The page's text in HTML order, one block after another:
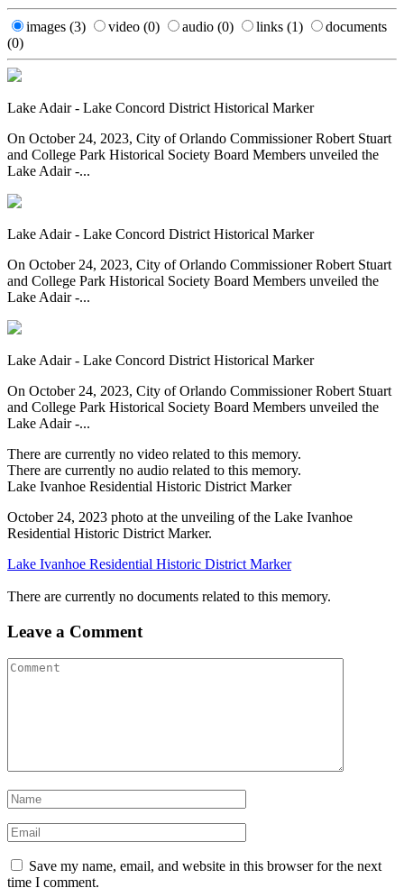
images (3) video (0) audio (0) links (1)
documents
(0)
Lake Adair - Lake Concord District Historical Marker
On October 24, 2023, City of Orlando Commissioner Robert Stuart
and College Park Historical Society Board Members unveiled the
Lake Adair -...
Lake Adair - Lake Concord District Historical Marker
On October 24, 2023, City of Orlando Commissioner Robert Stuart
and College Park Historical Society Board Members unveiled the
Lake Adair -...
Lake Adair - Lake Concord District Historical Marker
On October 24, 2023, City of Orlando Commissioner Robert Stuart
and College Park Historical Society Board Members unveiled the
Lake Adair -...
There are currently no video related to this memory.
There are currently no audio related to this memory.
Lake Ivanhoe Residential Historic District Marker
October 24, 2023 photo at the unveiling of the Lake Ivanhoe
Residential Historic District Marker.
Lake Ivanhoe Residential Historic District Marker
There are currently no documents related to this memory.
Leave a Comment
Save my name, email, and website in this browser for the next
time I comment.